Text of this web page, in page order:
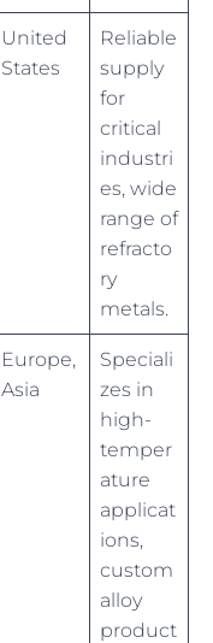
United
States
Reliable
supply
for
critical
industri
es, wide
range of
refracto
ry
metals.
Europe,
Asia
Speciali
zes in
high-
temper
ature
applicat
ions,
custom
alloy
product